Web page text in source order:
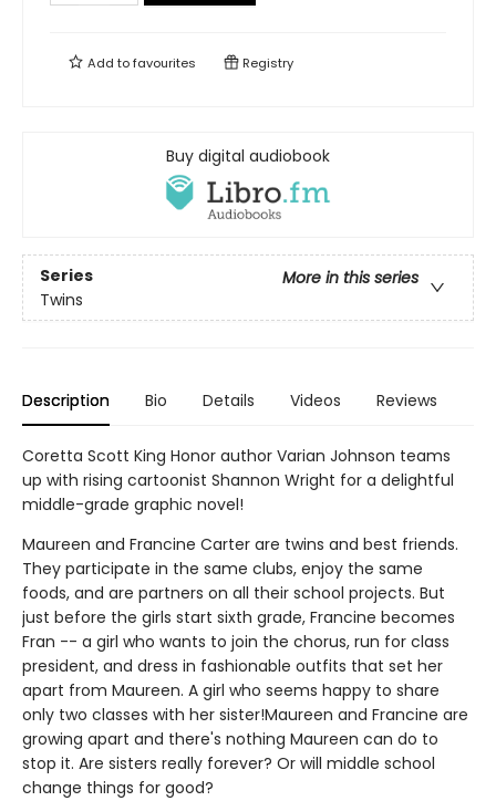
Add tofavourites Registry
Buy digital audiobook
Series
More in this series
Twins
Description Bio Details Videos Reviews
Coretta Scott King Honor author Varian Johnson teams
up with rising cartoonist Shannon Wright for a delightful
middle-grade graphic novel!
Maureen and Francine Carter are twins and best friends.
They participate in the same clubs, enjoy the same
foods, and are partners on all their school projects. But
just before the girls start sixth grade, Francine becomes
Fran -- a girl who wants to join the chorus, run for class
president, and dress in fashionable outfits that set her
apart from Maureen. A girl who seems happy to share
only two classes with her sister!Maureen and Francine are
growing apart and there's nothing Maureen can do to
stop it. Are sisters really forever? Or will middle school
change things for good?